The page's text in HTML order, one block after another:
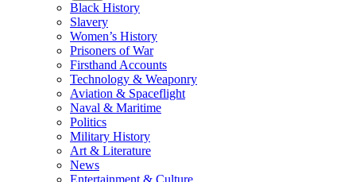
Black History
Slavery
Women’s History
Prisoners of War
Firsthand Accounts
Technology & Weaponry
Aviation & Spaceflight
Naval & Maritime
Politics
Military History
Art & Literature
News
Entertainment & Culture